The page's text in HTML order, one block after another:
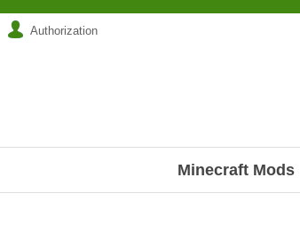
Authorization
Minecraft Mods